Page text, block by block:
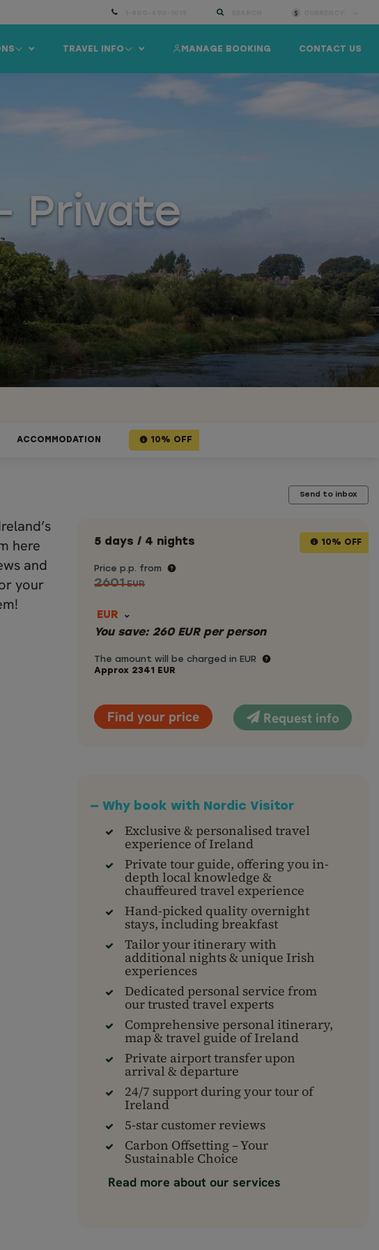
CONTACT US
MANAGE BOOKING
TRAVEL INFO
Private
ACCOMMODATION 10% OFF
here
and
your
Send to inbox
10% OFF
5 days / 4 nights
Price p.p. from
2601 EUR
EUR
You save: 260 EURper person
The amount will be charged in EUR
Approx 2341 EUR
Find your price Request info
— Why book with Nordic Visitor
Exclusive & personalised travel
experience of Ireland
Private tour guide, offering you in-
depth local knowledge &
chauffeured travel experience
Hand-picked quality overnight
stays, including breakfast
Tailor your itinerary with
additional nights & unique Irish
experiences
Dedicated personal service from
our trusted travel experts
Comprehensive personal itinerary,
map & travel guide of Ireland
Private airport transfer upon
arrival & departure
24/7 support during your tour of
Ireland
5-star customer reviews
Carbon Offsetting – Your
Sustainable Choice
Read more about our services